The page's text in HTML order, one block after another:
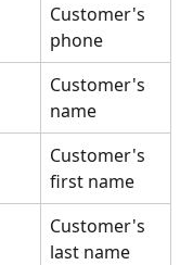
Customer's
phone
Customer's
name
Customer's
first name
Customer's
last name